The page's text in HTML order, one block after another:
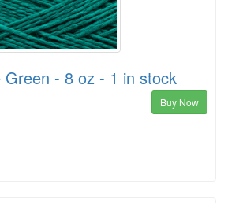
- 8 oz - 1 in stock
Buy Now